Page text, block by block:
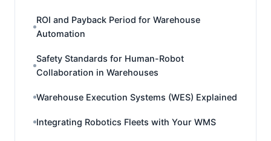
ROI and Payback Period for Warehouse
Automation
Safety Standards for Human-Robot
Collaboration in Warehouses
Warehouse Execution Systems (WES) Explained
Integrating Robotics Fleets with Your WMS